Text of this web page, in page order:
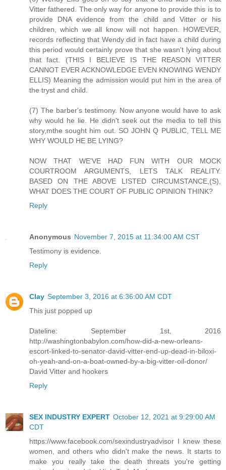
Vitter fathered. The only way for anyone to provide this is to
provide DNA evidence from the child and Vitter or his
children, which we all know will not happen. HOWEVER,
records reflecting that Wendy did in fact have a child during
this period would certainly prove that she wasn't lying about
that fact. (THIS I BELIEVE IS THE REASON VITTER
CANNOT EVER ACKNOWLEDGE EVEN KNOWING WENDY
ELLIS) Meaning the admission would put him in the area of
the tryst and child.
(7) The barber's testimony. Now anyone would have to ask
why would he lie. He didn't seek out the media to tell this
story,mthe sought him out. SO JOHN Q PUBLIC, TELL ME
WHY WOULD HE BE LYING?
NOW THAT WE'VE HAD FUN WITH OUR MOCK
COURTROOM ARGUMENTS, LETS TALK REALITY.
BASED ON THE ABOVE LISTED CIRCUMSTANCE,(S),
WHAT DOES THE COURT OF PUBLIC OPINION THINK?
Reply
Anonymous November 7, 2015 at 11:34:00 AM CST
Testimony is evidence.
Reply
Clay September 3, 2016 at 6:36:00 AM CDT
This just popped up
Dateline: September 1st, 2016
http://washingtonbabylon.com/how-did-a-new-orleans-
escort-linked-to-senator-david-vitter-end-up-dead-in-biloxi-
oh-yeah-and-on-a-boat-owned-by-a-big-vitter-oil-donor/
David Vitter and hookers
Reply
SEX INDUSTRY EXPERT October 12, 2021 at 9:29:00 AM
CDT
https://www.facebook.com/sexindustryadvisor I knew these
women, and others who didn't make the news. It starts to
make you really take the death threats you're getting